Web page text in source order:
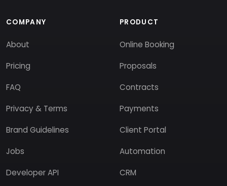
COMPANY
About
Pricing
FAQ
Privacy & Terms
Brand Guidelines
Jobs
Developer API
PRODUCT
Online Booking
Proposals
Contracts
Payments
Client Portal
Automation
CRM